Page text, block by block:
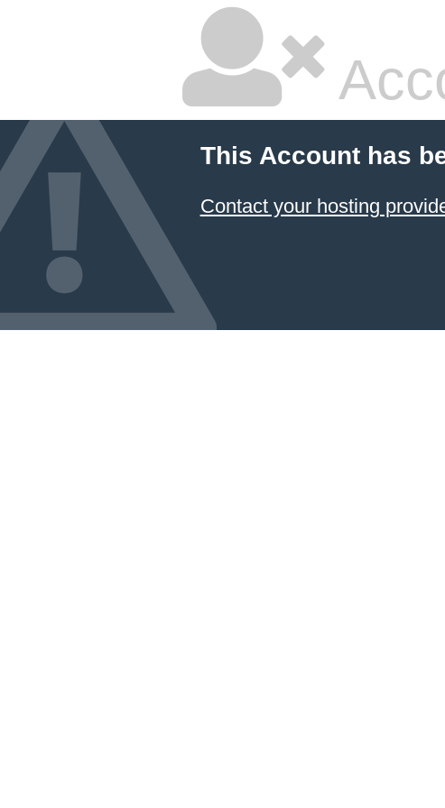
This Account has
Contact your hosting